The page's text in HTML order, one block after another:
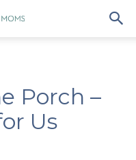
Porch –
Us